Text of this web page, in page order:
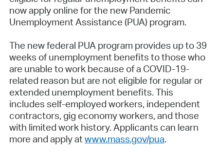
now apply online for the new Pandemic
Unemployment Assistance (PUA) program.
The new federal PUA program provides up to 39
weeks of unemployment benefits to those who
are unable to work because of a COVID-19-
related reason but are not eligible for regular or
extended unemployment benefits. This
includes self-employed workers, independent
contractors, gig economy workers, and those
with limited work history. Applicants can learn
more and apply atwww.mass.gov/pua.